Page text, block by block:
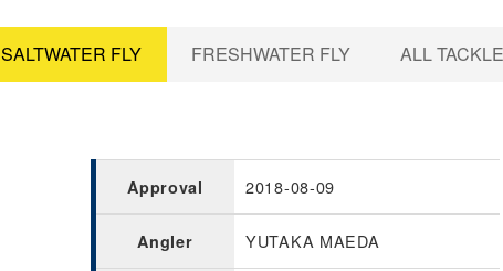
SALTWATER FLY FRESHWATER FLY ALL TACKLE
Approval 2018-08-09
Angler YUTAKA MAEDA